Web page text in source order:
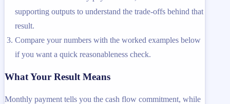
supporting outputs to understand the trade-offs behind that
result.
Compare your numbers with the worked examples below
if you want a quick reasonableness check.
What Your Result Means
Monthly payment tells you the cash flow commitment, while